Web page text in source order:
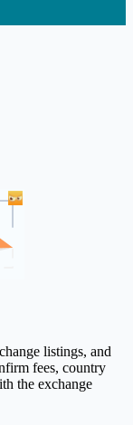
listings, and
fees, country
the exchange